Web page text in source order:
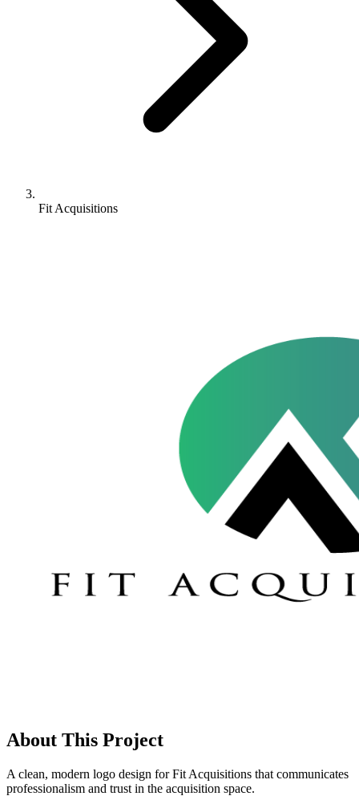
Fit Acquisitions
About This Project
A clean, modern logo design for Fit Acquisitions that communicates
professionalism and trust in the acquisition space.